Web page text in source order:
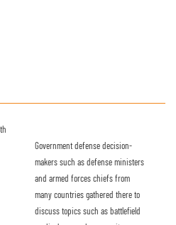
Government defense decision-
makers such as defense ministers
and armed forces chiefs from
many countries gathered there to
discuss topics such as battlefield